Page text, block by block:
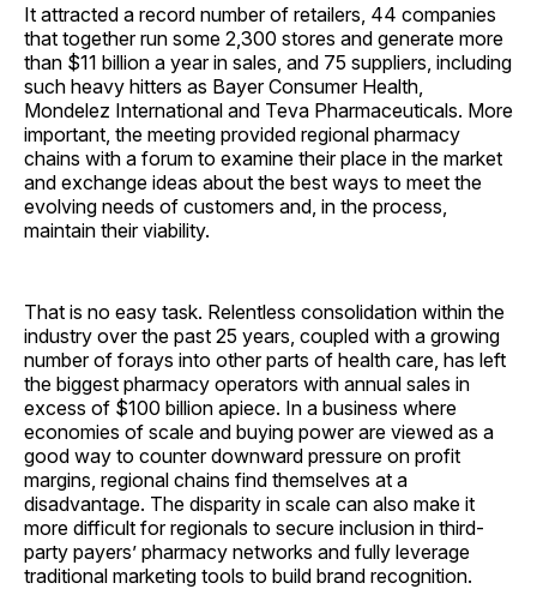
It attracted a record number of retailers, 44 companies
that together run some 2,300 stores and generate more
than $11 billion a year in sales, and 75 suppliers, including
such heavy hitters as Bayer Consumer Health,
Mondelez International and Teva Pharmaceuticals. More
important, the meeting provided regional pharmacy
chains with a forum to examine their place in the market
and exchange ideas about the best ways to meet the
evolving needs of customers and, in the process,
maintain their viability.
That is no easy task. Relentless consolidation within the
industry over the past 25 years, coupled with a growing
number of forays into other parts of health care, has left
the biggest pharmacy operators with annual sales in
excess of $100 billion apiece. In a business where
economies of scale and buying power are viewed as a
good way to counter downward pressure on profit
margins, regional chains find themselves at a
disadvantage. The disparity in scale can also make it
more difficult for regionals to secure inclusion in third-
party payers’ pharmacy networks and fully leverage
traditional marketing tools to build brand recognition.